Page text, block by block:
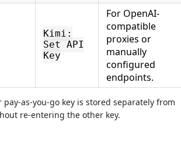
Kimi:
Set API
Key
For OpenAI-
compatible
proxies or
manually
configured
endpoints.
as-you-go key is stored separately from
re-entering the other key.